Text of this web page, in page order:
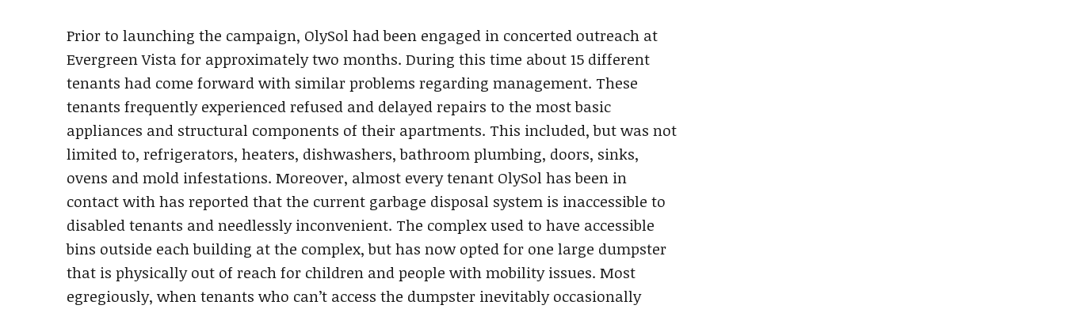
Prior to launching the campaign, OlySol had been engaged in concerted outreach at
Evergreen Vista for approximately two months. During this time about 15 different
tenants had come forward with similar problems regarding management. These
tenants frequently experienced refused and delayed repairs to the most basic
appliances and structural components of their apartments. This included, but was not
limited to, refrigerators, heaters, dishwashers, bathroom plumbing, doors, sinks,
ovens and mold infestations. Moreover, almost every tenant OlySol has been in
contact with has reported that the current garbage disposal system is inaccessible to
disabled tenants and needlessly inconvenient. The complex used to have accessible
bins outside each building at the complex, but has now opted for one large dumpster
that is physically out of reach for children and people with mobility issues. Most
egregiously, when tenants who can’t access the dumpster inevitably occasionally